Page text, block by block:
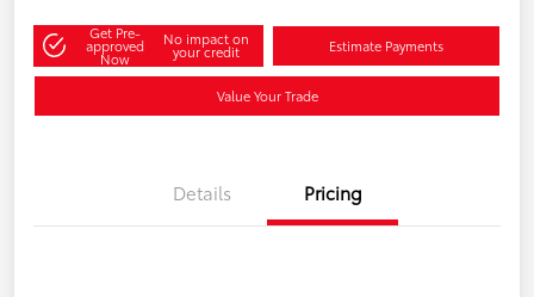
Get Pre-
approved
Now
No impact on
your credit Estimate Payments
Value Your Trade
Details Pricing